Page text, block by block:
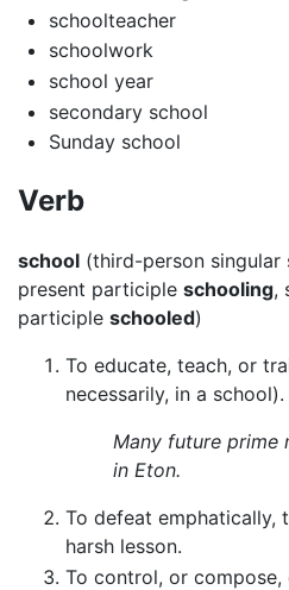
schoolteacher
schoolwork
school year
secondary school
Sunday school
Verb
school (third-person singular
present participle schooling,
participle schooled)
To educate, teach, or
necessarily, in a school).
Many future prime
in Eton.
To defeat emphatically,
harsh lesson.
To control, or compose,